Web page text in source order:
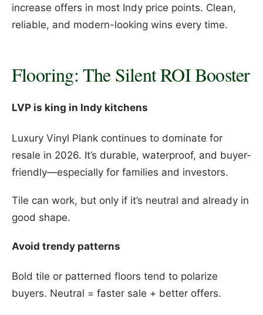
increase offers in most Indy price points. Clean,
reliable, and modern-looking wins every time.
Flooring: The Silent ROI Booster
LVP is king in Indy kitchens
Luxury Vinyl Plank continues to dominate for
resale in 2026. It’s durable, waterproof, and buyer-
friendly—especially for families and investors.
Tile can work, but only if it’s neutral and already in
good shape.
Avoid trendy patterns
Bold tile or patterned floors tend to polarize
buyers. Neutral = faster sale + better offers.